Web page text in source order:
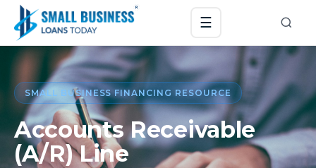
☰
SMALL BUSINESS FINANCING RESOURCE
Accounts Receivable
(A/R) Line